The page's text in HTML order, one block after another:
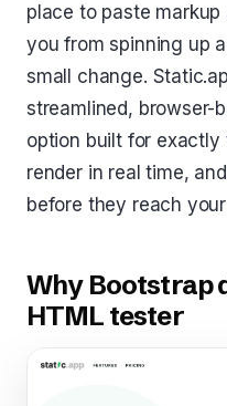
place to paste
you from spinning up
small change.
streamlined, browser-
option built for
render in real time,
before they reach your
Why Bootstrap
HTML tester